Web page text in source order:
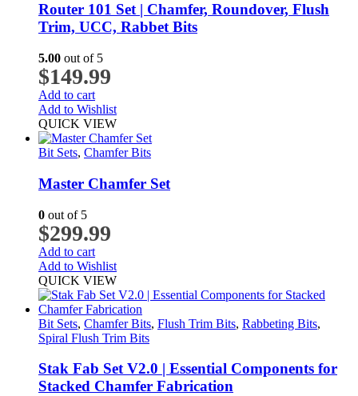
Router 101 Set | Chamfer, Roundover, Flush
Trim, UCC, Rabbet Bits
5.00 out of 5
$149.99
Add to cart
Add to Wishlist
QUICK VIEW
Bit Sets, Chamfer Bits
Master Chamfer Set
0 out of 5
$299.99
Add to cart
Add to Wishlist
QUICK VIEW
Bit Sets, Chamfer Bits, Flush Trim Bits, Rabbeting Bits,
Spiral Flush Trim Bits
Stak Fab Set V2.0 | Essential Components for
Stacked Chamfer Fabrication